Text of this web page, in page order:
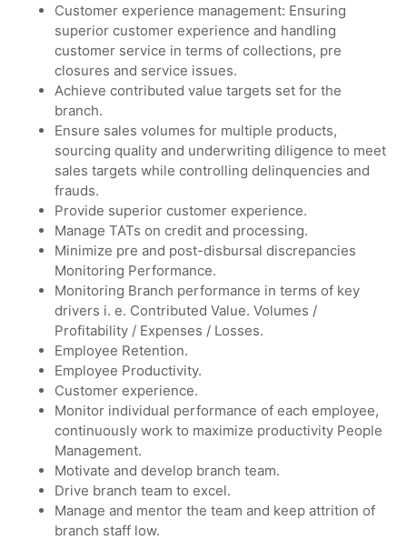
Customer experience management: Ensuring
superior customer experience and handling
customer service in terms of collections, pre
closures and service issues.
Achieve contributed value targets set for the
branch.
Ensure sales volumes for multiple products,
sourcing quality and underwriting diligence to meet
sales targets while controlling delinquencies and
frauds.
Provide superior customer experience.
Manage TATs on credit and processing.
Minimize pre and post-disbursal discrepancies
Monitoring Performance.
Monitoring Branch performance in terms of key
drivers i. e. Contributed Value. Volumes /
Profitability / Expenses / Losses.
Employee Retention.
Employee Productivity.
Customer experience.
Monitor individual performance of each employee,
continuously work to maximize productivity People
Management.
Motivate and develop branch team.
Drive branch team to excel.
Manage and mentor the team and keep attrition of
branch staff low.